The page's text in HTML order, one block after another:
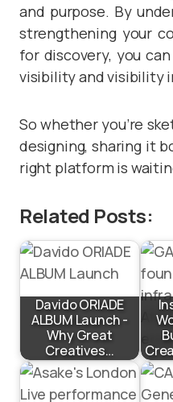
and purpose. By
strengthening your
for discovery, you
visibility and visibility
So whether you’re
designing, sharing it
right platform is
Related Posts:
Davido ORIADE
ALBUM Launch -
Why Great
Creatives…